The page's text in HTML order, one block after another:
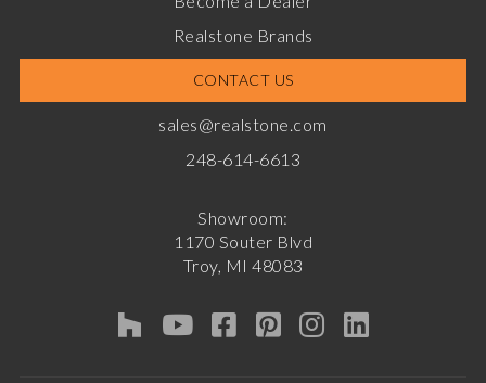
Realstone Brands
CONTACT US
sales@realstone.com
248-614-6613
Showroom:
1170 Souter Blvd
Troy, MI 48083